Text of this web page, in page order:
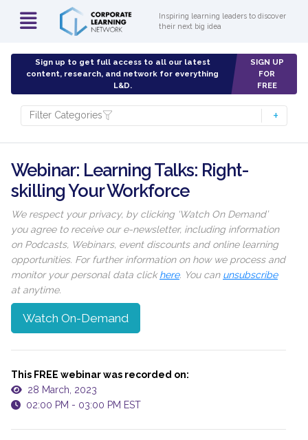
Inspiring learning leaders to discover
their next big idea
Sign up to get full access to all our latest
content, research, and network for everything
L&D.
SIGN UP
FOR
FREE
Filter Categories
Webinar: Learning Talks: Right-
skilling Your Workforce
We respect your privacy, by clicking ‘Watch On Demand’
you agree to receive our e-newsletter, including information
on Podcasts, Webinars, event discounts and online learning
opportunities. For further information on how we process and
monitor your personal data clickhere. You can unsubscribe
at anytime.
Watch On-Demand
This FREE webinar was recorded on:
28 March, 2023
02:00 PM - 03:00 PM EST